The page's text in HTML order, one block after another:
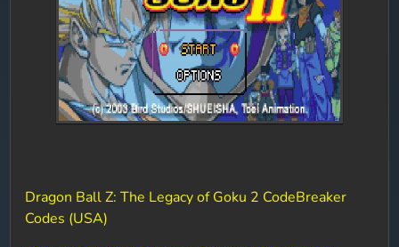
Dragon Ball Z: The Legacy of Goku 2 CodeBreaker
Codes (USA)